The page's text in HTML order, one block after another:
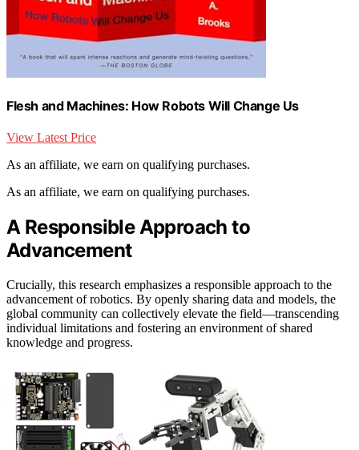
Flesh and Machines: How Robots Will Change Us
View Latest Price
As an affiliate, we earn on qualifying purchases.
As an affiliate, we earn on qualifying purchases.
A Responsible Approach to
Advancement
Crucially, this research emphasizes a responsible approach to the
advancement of robotics. By openly sharing data and models, the
global community can collectively elevate the field—transcending
individual limitations and fostering an environment of shared
knowledge and progress.